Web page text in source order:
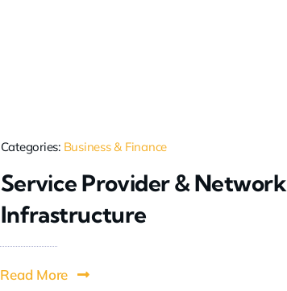
Categories: Business & Finance
Service Provider & Network
Infrastructure
Read More